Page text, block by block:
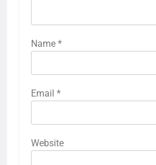
Name *
Email *
Website